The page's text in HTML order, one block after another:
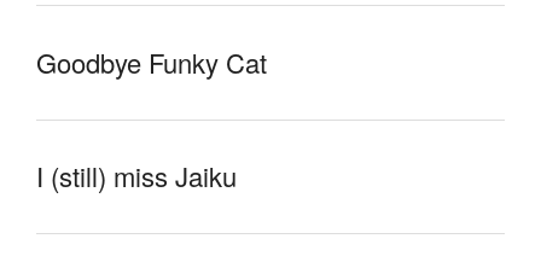
Goodbye Funky Cat
I (still) miss Jaiku